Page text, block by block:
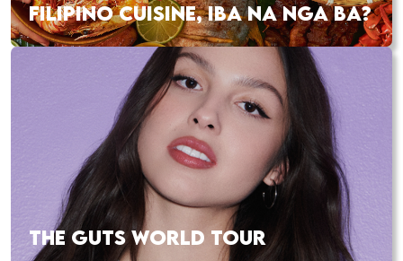
FILIPINO CUISINE, IBA NA NGA BA?
THE GUTS WORLD TOUR